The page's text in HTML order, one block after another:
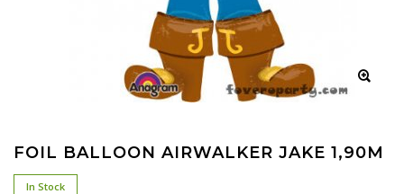
FOIL BALLOON AIRWALKER JAKE 1,90M
In Stock